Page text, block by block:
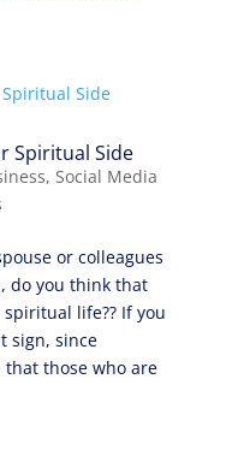
Spiritual Side
, Social Media
or colleagues
do you think that
life?? If you
sign, since
those who are